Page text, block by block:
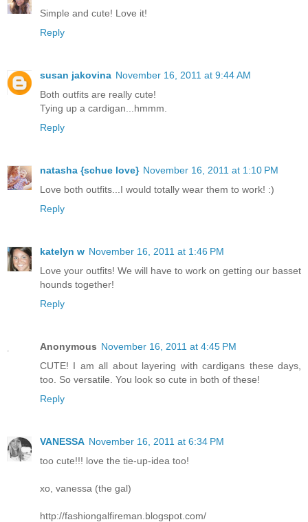
Simple and cute! Love it!
Reply
susan jakovina November 16, 2011 at 9:44 AM
Both outfits are really cute!
Tying up a cardigan...hmmm.
Reply
natasha {schue love} November 16, 2011 at 1:10 PM
Love both outfits...I would totally wear them to work! :)
Reply
katelyn w November 16, 2011 at 1:46 PM
Love your outfits! We will have to work on getting our basset
hounds together!
Reply
Anonymous November 16, 2011 at 4:45 PM
CUTE! I am all about layering with cardigans these days,
too. So versatile. You look so cute in both of these!
Reply
VANESSA November 16, 2011 at 6:34 PM
too cute!!! love the tie-up-idea too!
xo, vanessa (the gal)
http://fashiongalfireman.blogspot.com/